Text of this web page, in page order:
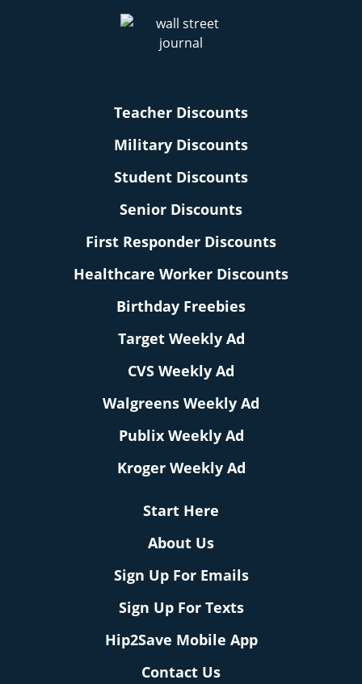
Teacher Discounts
Military Discounts
Student Discounts
Senior Discounts
First Responder Discounts
Healthcare Worker Discounts
Birthday Freebies
Target Weekly Ad
CVS Weekly Ad
Walgreens Weekly Ad
Publix Weekly Ad
Kroger Weekly Ad
Start Here
About Us
Sign Up For Emails
Sign Up For Texts
Hip2Save Mobile App
Contact Us